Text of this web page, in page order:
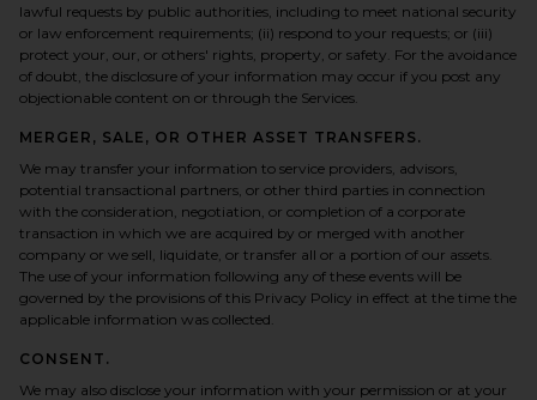
lawful requests by public authorities, including to meet national security
or law enforcement requirements; (ii) respond to your requests; or (iii)
protect your, our, or others' rights, property, or safety. For the avoidance
of doubt, the disclosure of your information may occur if you post any
objectionable content on or through the Services.
MERGER, SALE, OR OTHER ASSET TRANSFERS.
We may transfer your information to service providers, advisors,
potential transactional partners, or other third parties in connection
with the consideration, negotiation, or completion of a corporate
transaction in which we are acquired by or merged with another
company or we sell, liquidate, or transfer all or a portion of our assets.
The use of your information following any of these events will be
governed by the provisions of this Privacy Policy in effect at the time the
applicable information was collected.
CONSENT.
We may also disclose your information with your permission or at your